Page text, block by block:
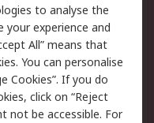
Security
Terms
to analyse the
experience and
All” means that
You can personalise
Cookies”. If you do
click on “Reject
not be accessible. For